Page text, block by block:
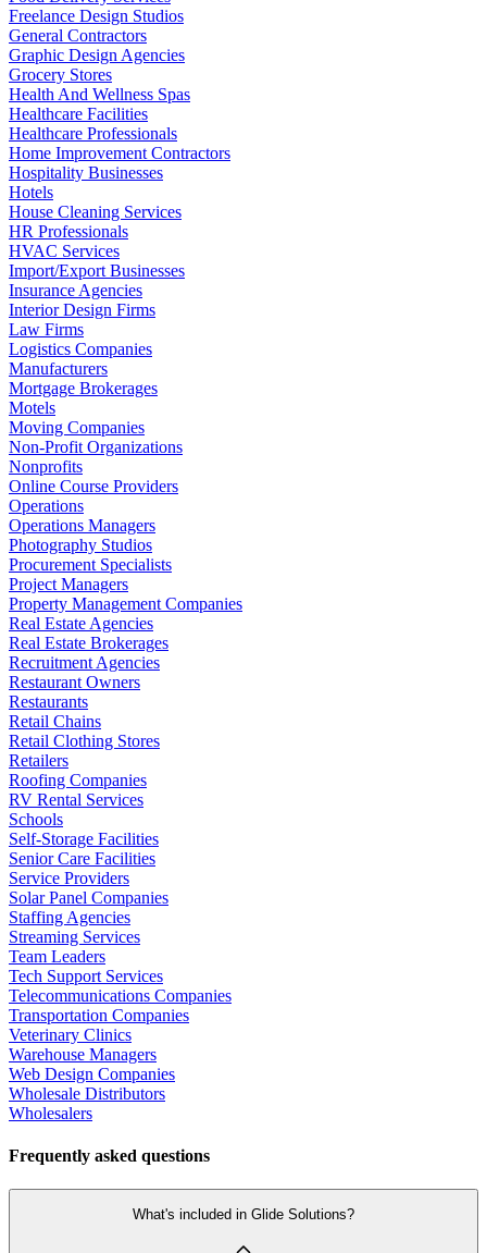
Freelance Design Studios
General Contractors
Graphic Design Agencies
Grocery Stores
Health And Wellness Spas
Healthcare Facilities
Healthcare Professionals
Home Improvement Contractors
Hospitality Businesses
Hotels
House Cleaning Services
HR Professionals
HVAC Services
Import/Export Businesses
Insurance Agencies
Interior Design Firms
Law Firms
Logistics Companies
Manufacturers
Mortgage Brokerages
Motels
Moving Companies
Non-Profit Organizations
Nonprofits
Online Course Providers
Operations
Operations Managers
Photography Studios
Procurement Specialists
Project Managers
Property Management Companies
Real Estate Agencies
Real Estate Brokerages
Recruitment Agencies
Restaurant Owners
Restaurants
Retail Chains
Retail Clothing Stores
Retailers
Roofing Companies
RV Rental Services
Schools
Self-Storage Facilities
Senior Care Facilities
Service Providers
Solar Panel Companies
Staffing Agencies
Streaming Services
Team Leaders
Tech Support Services
Telecommunications Companies
Transportation Companies
Veterinary Clinics
Warehouse Managers
Web Design Companies
Wholesale Distributors
Wholesalers
Frequently asked questions
What's included in Glide Solutions?